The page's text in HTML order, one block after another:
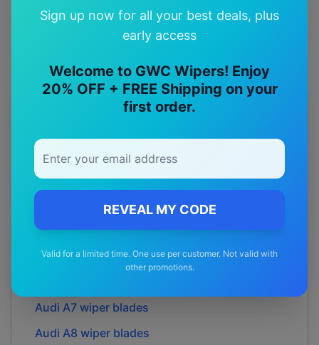
Sign up now for all your best deals, plus
early access
Welcome to GWC Wipers! Enjoy
20% OFF + FREE Shipping on your
first order.
REVEAL MY CODE
Valid for a limited time. One use per customer. Not valid with
other promotions.
Models
Explore other
Audi A1wiper blades
wiper blades
Audi A4wiper blades
Audi A5wiper blades
Audi A7 wiper blades
Audi A8 wiper blades